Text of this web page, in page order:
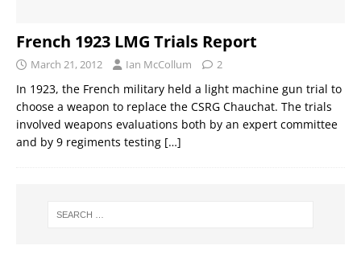
French 1923 LMG Trials Report
March 21, 2012 Ian McCollum 2
In 1923, the French military held a light machine gun trial to
choose a weapon to replace the CSRG Chauchat. The trials
involved weapons evaluations both by an expert committee
and by 9 regiments testing […]